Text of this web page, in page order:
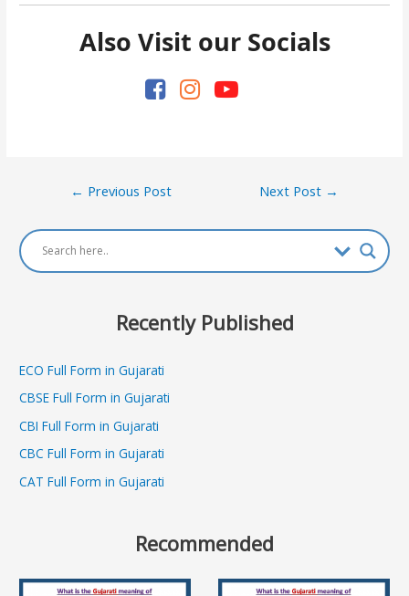
Also Visit our Socials
Post
← Previous Post Next Post →
Recently Published
ECO Full Form in Gujarati
CBSE Full Form in Gujarati
CBI Full Form in Gujarati
CBC Full Form in Gujarati
CAT Full Form in Gujarati
Recommended